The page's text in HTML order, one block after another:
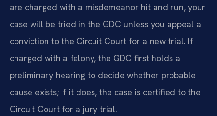
are charged with a misdemeanor hit and run, your
case will be tried in the GDC unless you appeal a
conviction to the Circuit Court for a new trial. If
charged with a felony, the GDC first holds a
preliminary hearing to decide whether probable
cause exists; if it does, the case is certified to the
Circuit Court for a jury trial.